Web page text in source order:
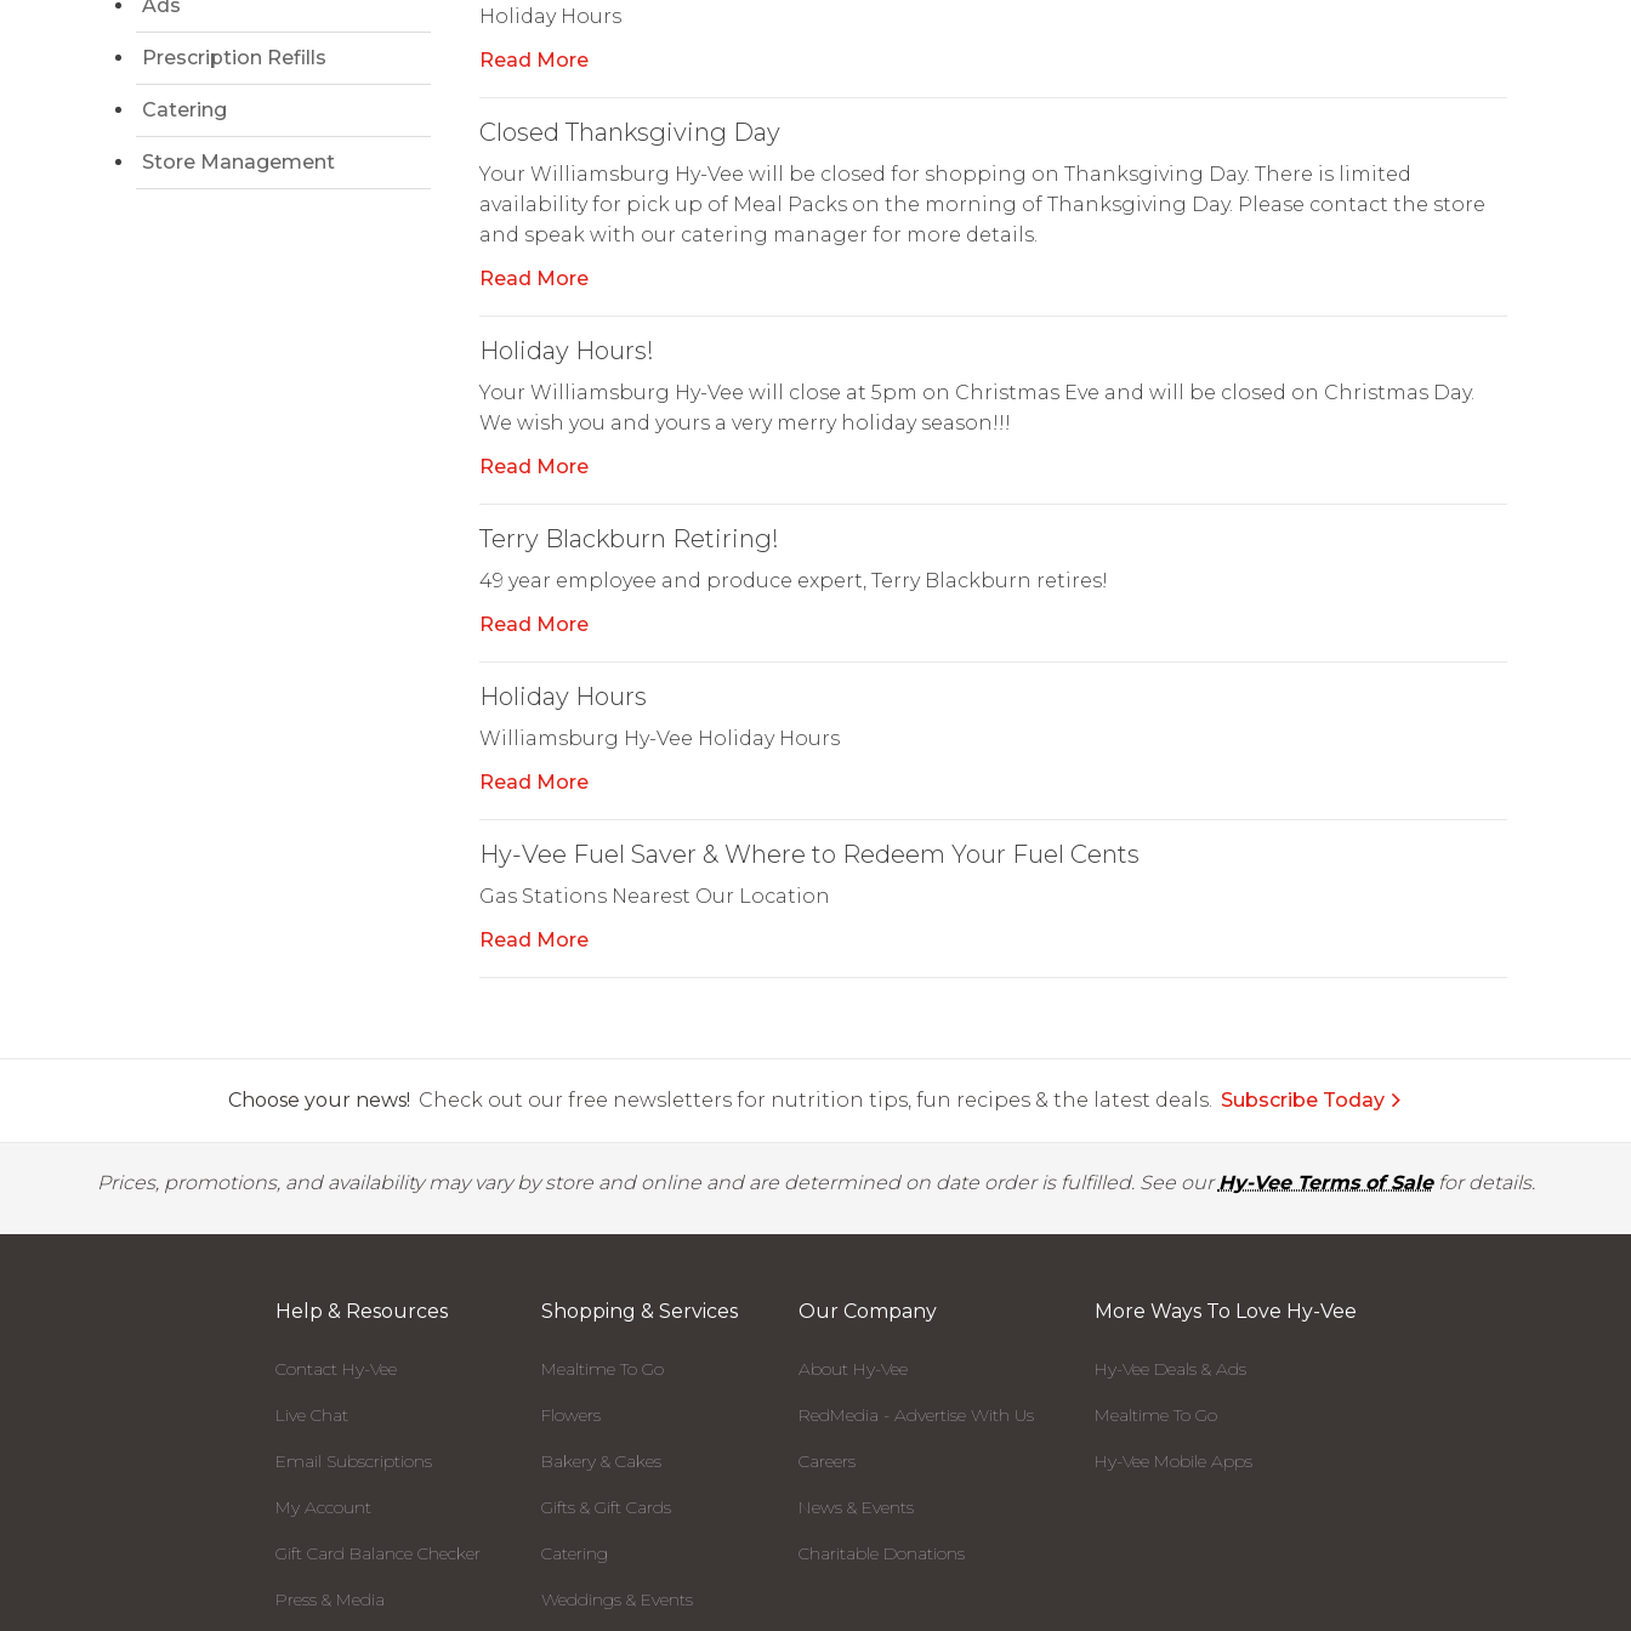
Ads
Prescription Refills
Catering
Store Management
Holiday Hours
Read More
Closed Thanksgiving Day
Your Williamsburg Hy-Vee will be closed for shopping on Thanksgiving Day. There is limited
availability for pick up of Meal Packs on the morning of Thanksgiving Day. Please contact the store
and speak with our catering manager for more details.
Read More
Holiday Hours!
Your Williamsburg Hy-Vee will close at 5pm on Christmas Eve and will be closed on Christmas Day.
We wish you and yours a very merry holiday season!!!
Read More
Terry Blackburn Retiring!
49 year employee and produce expert, Terry Blackburn retires!
Read More
Holiday Hours
Williamsburg Hy-Vee Holiday Hours
Read More
Hy-Vee Fuel Saver & Where to Redeem Your Fuel Cents
Gas Stations Nearest Our Location
Read More
Choose your news! Check out our free newsletters for nutrition tips, fun recipes & the latest deals. Subscribe Today
Prices, promotions, and availability may vary by store and online and are determined on date order is fulfilled. See ourHy-Vee Terms of Salefor details.
Help & Resources
Contact Hy-Vee
Live Chat
Email Subscriptions
My Account
Gift Card Balance Checker
Press & Media
Shopping & Services
Mealtime To Go
Flowers
Bakery & Cakes
Gifts & Gift Cards
Catering
Weddings & Events
Our Company
About Hy-Vee
RedMedia - Advertise With Us
Careers
News & Events
Charitable Donations
More Ways To Love Hy-Vee
Hy-Vee Deals & Ads
Mealtime To Go
Hy-Vee Mobile Apps